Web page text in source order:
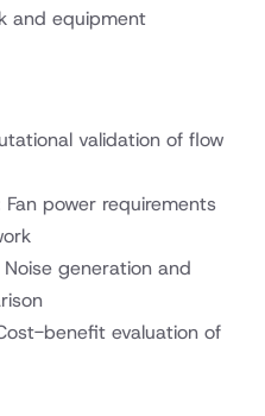
and equipment
validation of flow
Fan power requirements
Noise generation and
benefit evaluation of